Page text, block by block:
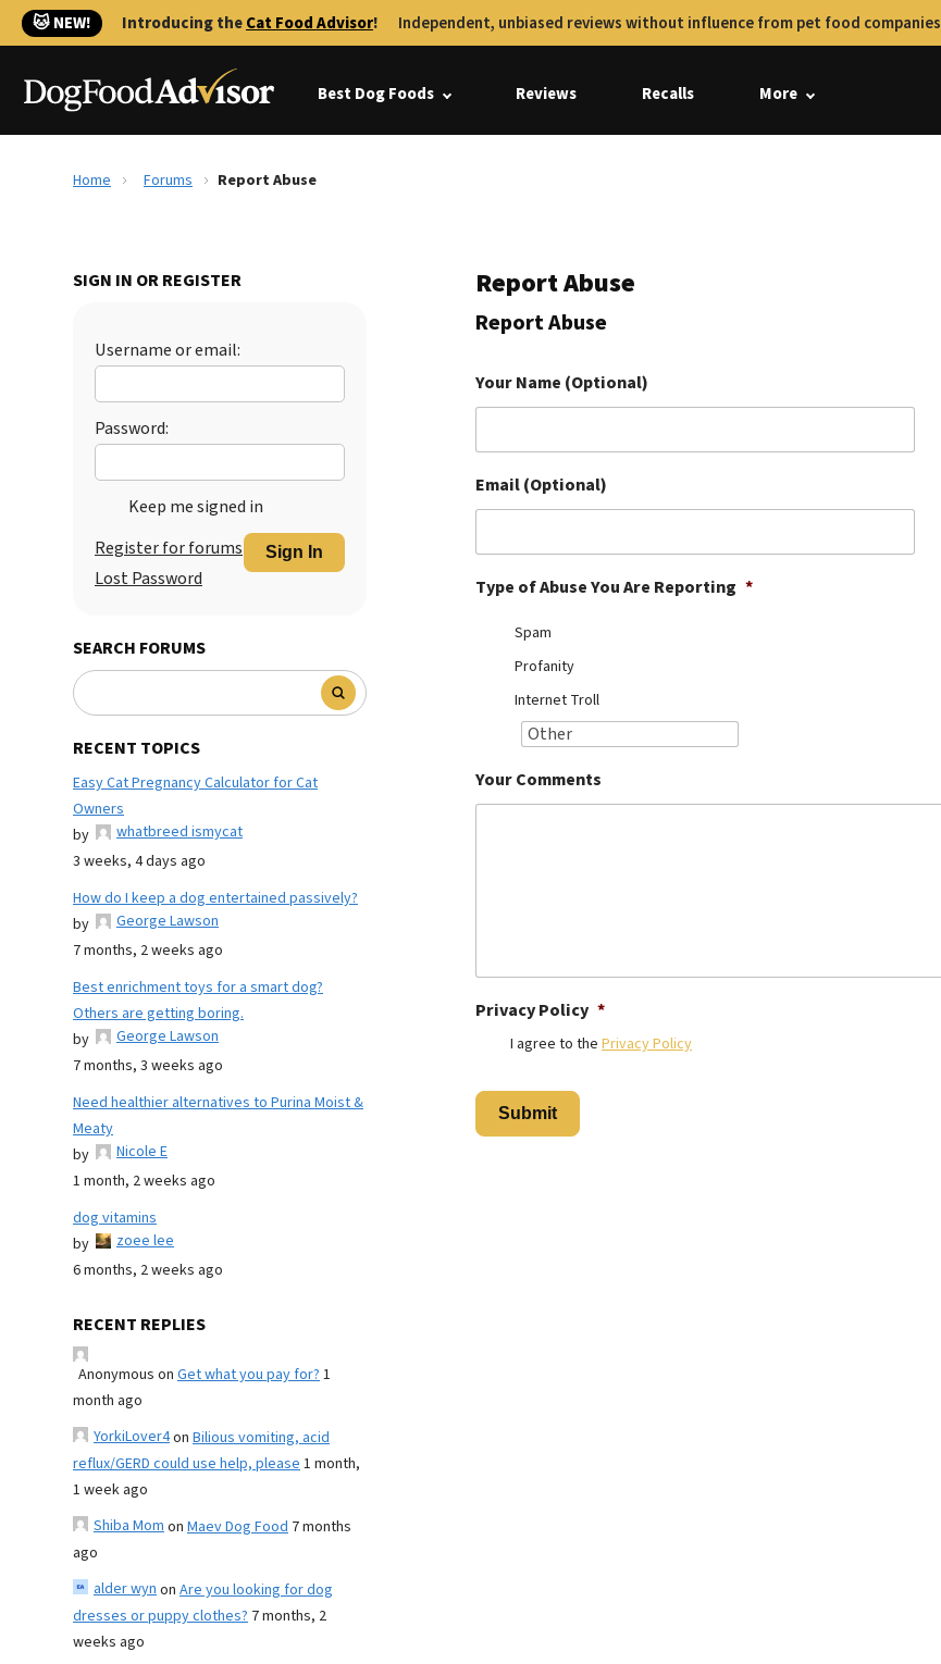
🐱 NEW! Introducing theCat Food Advisor! Independent, unbiased reviews without influence from pet food companies
Best Dog Foods Reviews Recalls More
Home Forums Report Abuse
SIGN IN OR REGISTER
Username or email:
Password:
Keep me signed in
Sign In
Register for forums
Lost Password
SEARCH FORUMS
RECENT TOPICS
Easy Cat Pregnancy Calculator for Cat
Owners
by
whatbreed ismycat
3 weeks, 4 days ago
How do I keep a dog entertained passively?
by
George Lawson
7 months, 2 weeks ago
Best enrichment toys for a smart dog?
Others are getting boring.
by
George Lawson
7 months, 3 weeks ago
Need healthier alternatives to Purina Moist &
Meaty
by
Nicole E
1 month, 2 weeks ago
dog vitamins
by
zoee lee
6 months, 2 weeks ago
RECENT REPLIES
Anonymous on Get what you pay for?1
month ago
YorkiLover4on Bilious vomiting, acid
reflux/GERD could use help, please1 month,
1 week ago
Shiba Momon Maev Dog Food 7 months
ago
alder wynon Are you looking for dog
dresses or puppy clothes? 7 months, 2
weeks ago
Report Abuse
Report Abuse
Your Name (Optional)
Email (Optional)
Type of Abuse You Are Reporting *
Spam
Profanity
Internet Troll
Your Comments
Privacy Policy *
I agree to the Privacy Policy